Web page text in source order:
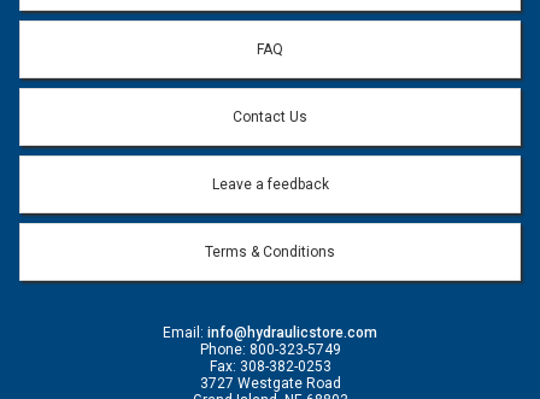
FAQ
Contact Us
Leave a feedback
Terms & Conditions
Email: info@hydraulicstore.com
Phone: 800-323-5749
Fax: 308-382-0253
3727 Westgate Road